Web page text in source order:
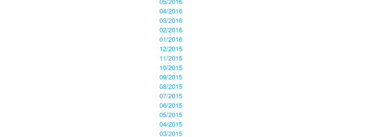
04/2016
03/2016
02/2016
01/2016
12/2015
11/2015
10/2015
09/2015
08/2015
07/2015
06/2015
05/2015
04/2015
03/2015